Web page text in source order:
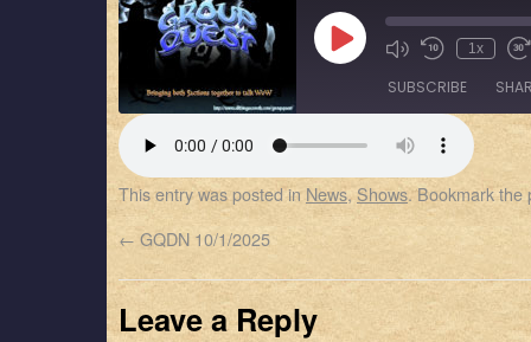
1x
SUBSCRIBE
RSS FEED
LINK
EMBED
This entry was posted in News,Shows. Bookmark the
← GQDN 10/1/2025
Leave a Reply